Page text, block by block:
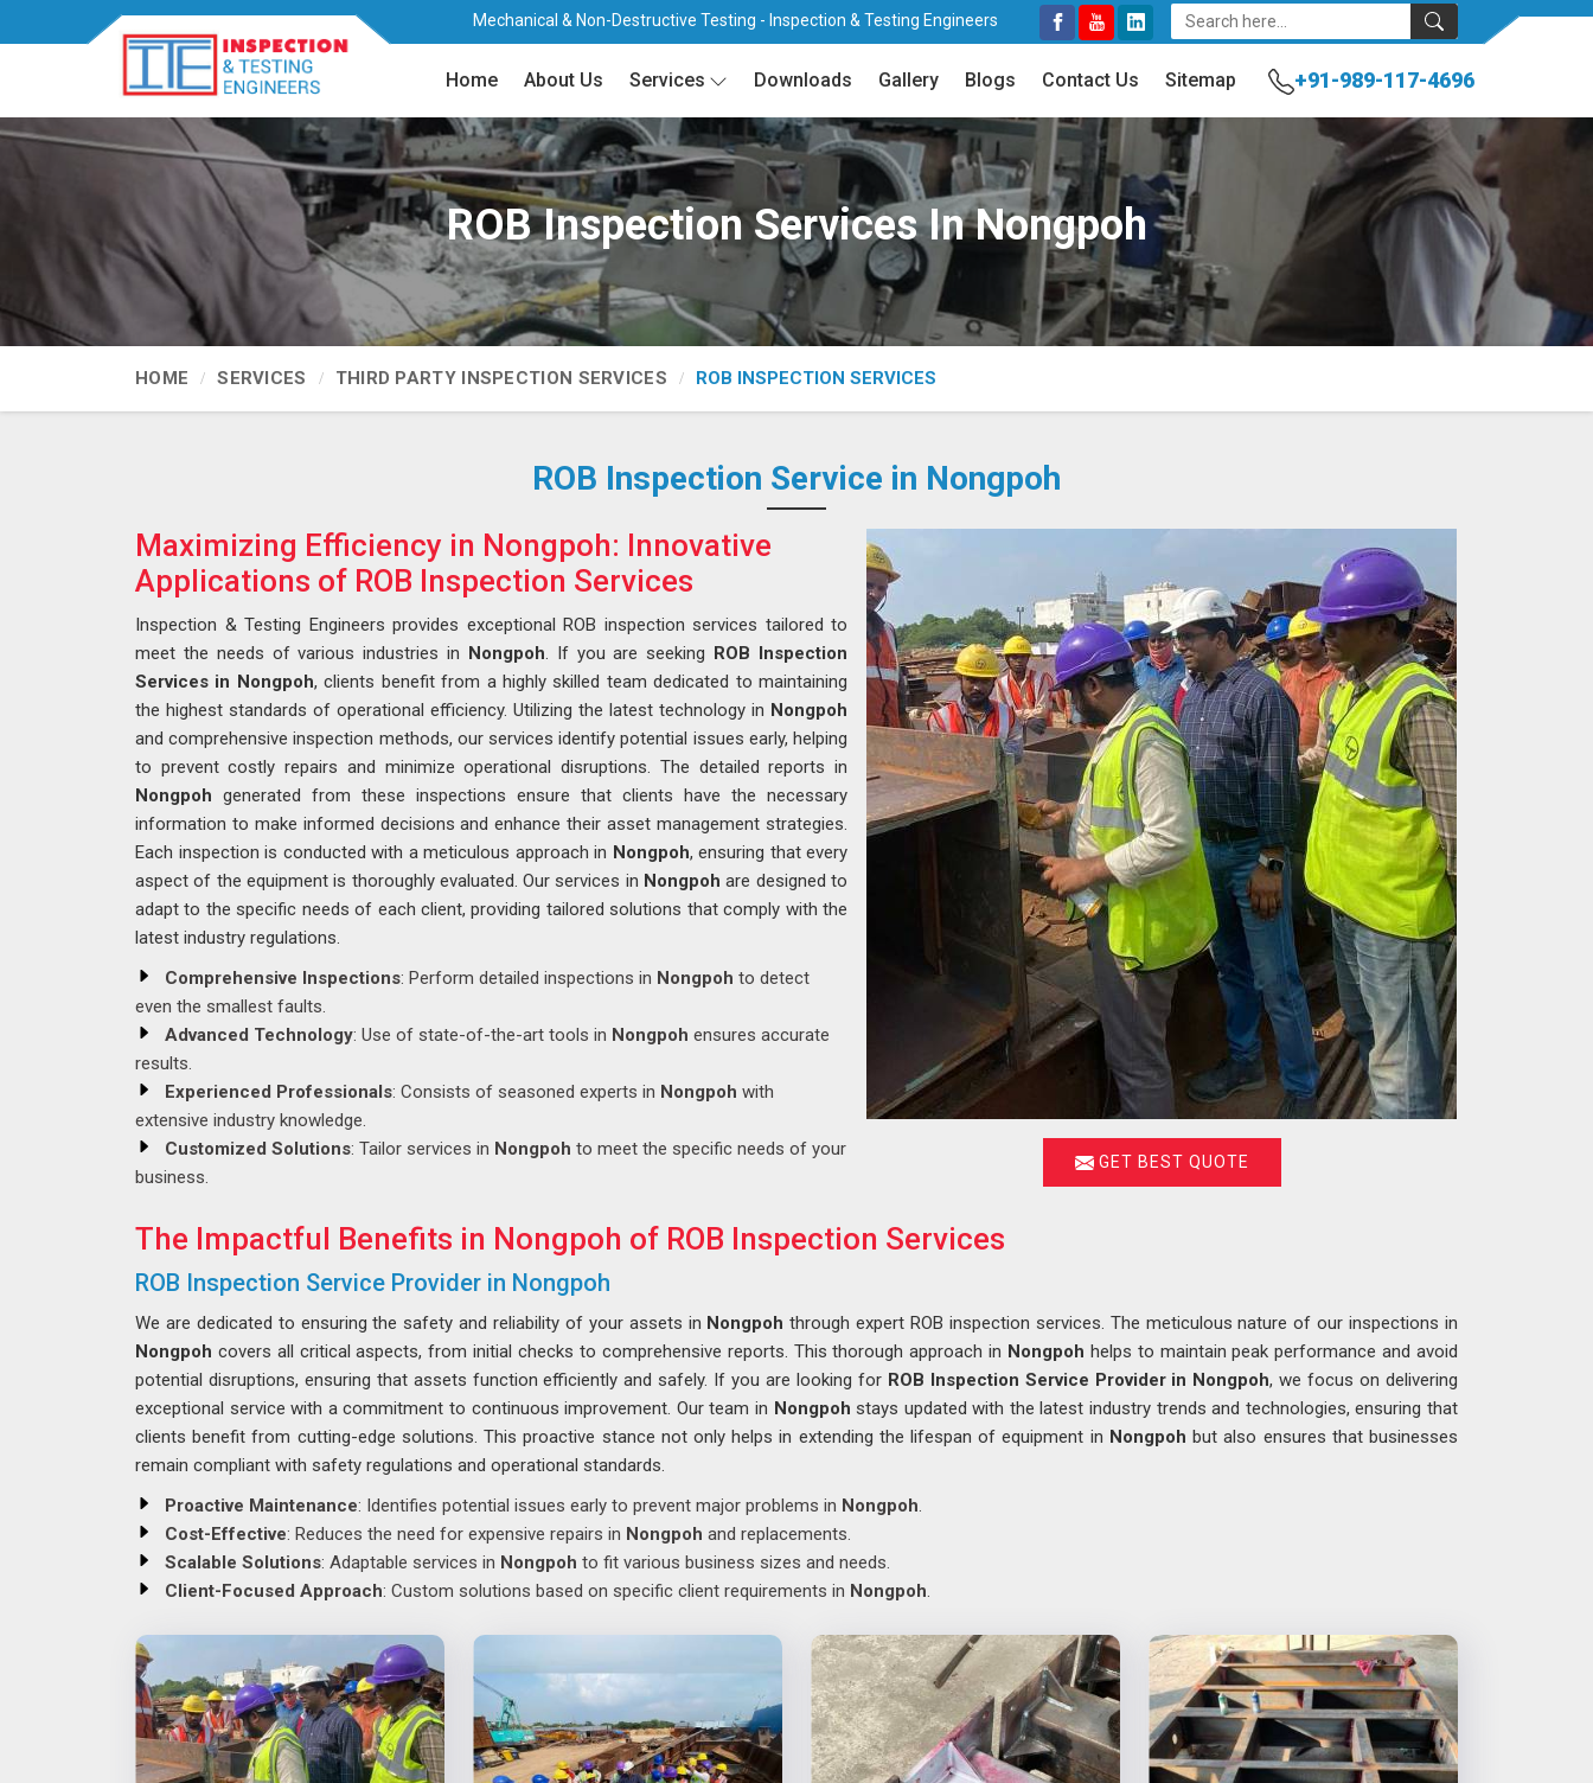
Mechanical & Non-Destructive Testing - Inspection & Testing Engineers
Home About Us Services Downloads Gallery Blogs Contact Us Sitemap +91-989-117-4696
ROB Inspection Services In Nongpoh
HOME SERVICES THIRD PARTY INSPECTION SERVICES ROB INSPECTION SERVICES
ROB Inspection Service in Nongpoh
GET BEST QUOTE
Maximizing Efficiency in Nongpoh: Innovative
Applications of ROB Inspection Services
Inspection & Testing Engineers provides exceptional ROB inspection services tailored to
meet the needs of various industries in Nongpoh. If you are seeking ROB Inspection
Services in Nongpoh, clients benefit from a highly skilled team dedicated to maintaining
the highest standards of operational efficiency. Utilizing the latest technology in Nongpoh
and comprehensive inspection methods, our services identify potential issues early, helping
to prevent costly repairs and minimize operational disruptions. The detailed reports in
Nongpoh generated from these inspections ensure that clients have the necessary
information to make informed decisions and enhance their asset management strategies.
Each inspection is conducted with a meticulous approach in Nongpoh, ensuring that every
aspect of the equipment is thoroughly evaluated. Our services in Nongpoh are designed to
adapt to the specific needs of each client, providing tailored solutions that comply with the
latest industry regulations.
Comprehensive Inspections: Perform detailed inspections in Nongpoh to detect
even the smallest faults.
Advanced Technology: Use of state-of-the-art tools in Nongpoh ensures accurate
results.
Experienced Professionals: Consists of seasoned experts in Nongpoh with
extensive industry knowledge.
Customized Solutions: Tailor services in Nongpoh to meet the specific needs of your
business.
The Impactful Benefits in Nongpoh of ROB Inspection Services
ROB Inspection Service Provider in Nongpoh
We are dedicated to ensuring the safety and reliability of your assets in Nongpoh through expert ROB inspection services. The meticulous nature of our inspections in
Nongpoh covers all critical aspects, from initial checks to comprehensive reports. This thorough approach in Nongpoh helps to maintain peak performance and avoid
potential disruptions, ensuring that assets function efficiently and safely. If you are looking forROB Inspection Service Provider in Nongpoh, we focus on delivering
exceptional service with a commitment to continuous improvement. Our team in Nongpoh stays updated with the latest industry trends and technologies, ensuring that
clients benefit from cutting-edge solutions. This proactive stance not only helps in extending the lifespan of equipment in Nongpoh but also ensures that businesses
remain compliant with safety regulations and operational standards.
Proactive Maintenance: Identifies potential issues early to prevent major problems in Nongpoh.
Cost-Effective: Reduces the need for expensive repairs in Nongpoh and replacements.
Scalable Solutions: Adaptable services in Nongpoh to fit various business sizes and needs.
Client-Focused Approach: Custom solutions based on specific client requirements in Nongpoh.